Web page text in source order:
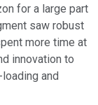
for a large part
saw robust
more time at
innovation to
and